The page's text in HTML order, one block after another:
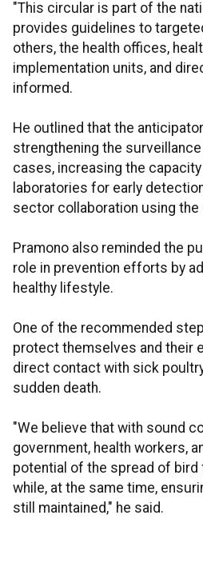
"This circular is part of the
provides guidelines to
others, the health offices,
implementation units, and
informed.
He outlined that the
strengthening the
cases, increasing the
laboratories for early
sector collaboration using the
Pramono also reminded the
role in prevention efforts by
healthy lifestyle.
One of the recommended
protect themselves and their
direct contact with sick
sudden death.
"We believe that with sound
government, health workers,
potential of the spread of bird
while, at the same time,
still maintained," he said.